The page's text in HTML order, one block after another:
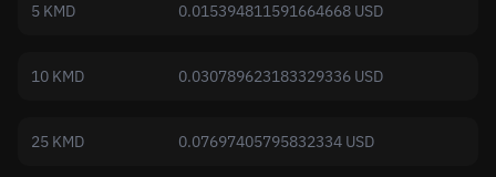
5 KMD 0.015394811591664668 USD
10 KMD 0.030789623183329336 USD
25 KMD 0.07697405795832334 USD